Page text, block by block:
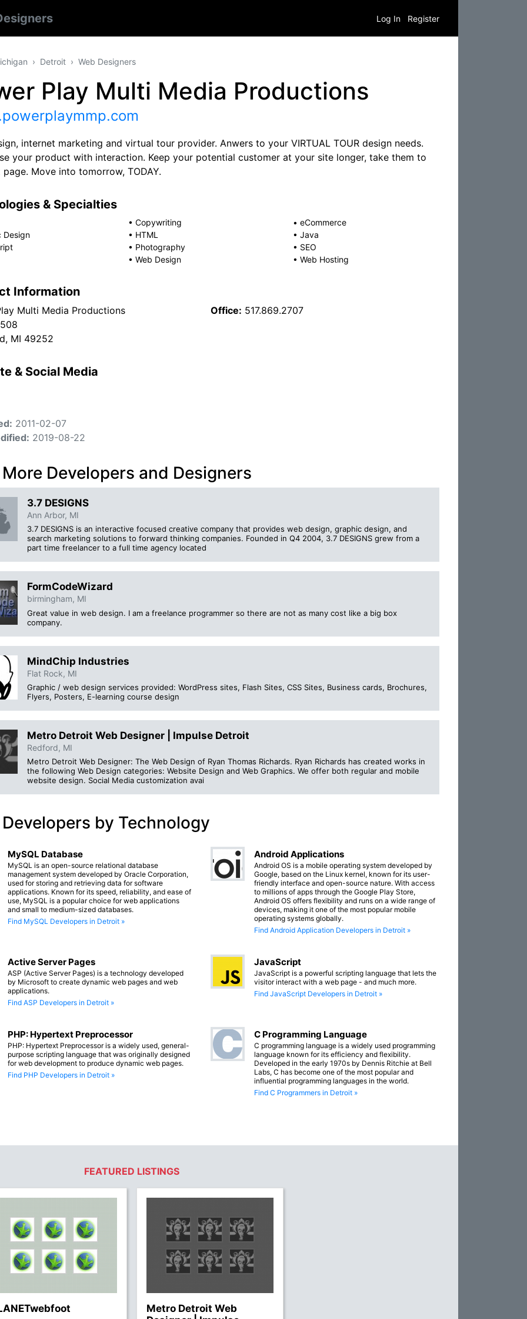
Log In Register
Detroit Web Designers
Play Multi Media Productions
internet marketing and virtual tour provider. Anwers to your VIRTUAL TOUR design needs.
your product with interaction. Keep your potential customer at your site longer, take them to
Move into tomorrow, TODAY.
& Specialties
• Copywriting • eCommerce
Design
• HTML • Java
• Photography • SEO
• Web Design • Web Hosting
Information
Multi Media Productions
MI 49252
Office: 517.869.2707
& Social Media
2011-02-07
2019-08-22
Developers and Designers
3.7 DESIGNS
Ann Arbor, MI
3.7 DESIGNS is an interactive focused creative company that provides web design, graphic design, and
search marketing solutions to forward thinking companies. Founded in Q4 2004, 3.7 DESIGNS grew from a
part time freelancer to a full time agency located
FormCodeWizard
birmingham, MI
Great value in web design. I am a freelance programmer so there are not as many cost like a big box
company.
MindChip Industries
Flat Rock, MI
Graphic / web design services provided: WordPress sites, Flash Sites, CSS Sites, Business cards, Brochures,
Flyers, Posters, E-learning course design
Metro Detroit Web Designer | Impulse Detroit
Redford, MI
Metro Detroit Web Designer: The Web Design of Ryan Thomas Richards. Ryan Richards has created works in
the following Web Design categories: Website Design and Web Graphics. We offer both regular and mobile
website design. Social Media customization avai
by Technology
MySQL Database
MySQL is an open-source relational database
management system developed by Oracle Corporation,
used for storing and retrieving data for software
applications. Known for its speed, reliability, and ease of
use, MySQL is a popular choice for web applications
and small to medium-sized databases.
Find MySQL Developers in Detroit »
Android Applications
Android OS is a mobile operating system developed by
Google, based on the Linux kernel, known for its user-
friendly interface and open-source nature. With access
to millions of apps through the Google Play Store,
Android OS offers flexibility and runs on a wide range of
devices, making it one of the most popular mobile
operating systems globally.
Find Android Application Developers in Detroit »
Active Server Pages
ASP (Active Server Pages) is a technology developed
by Microsoft to create dynamic web pages and web
applications.
Find ASP Developers in Detroit »
JavaScript
JavaScript is a powerful scripting language that lets the
visitor interact with a web page - and much more.
Find JavaScript Developers in Detroit »
PHP: Hypertext Preprocessor
PHP: Hypertext Preprocessor is a widely used, general-
purpose scripting language that was originally designed
for web development to produce dynamic web pages.
Find PHP Developers in Detroit »
C Programming Language
C programming language is a widely used programming
language known for its efficiency and flexibility.
Developed in the early 1970s by Dennis Ritchie at Bell
Labs, C has become one of the most popular and
influential programming languages in the world.
Find C Programmers in Detroit »
FEATURED LISTINGS
Metro Detroit Web